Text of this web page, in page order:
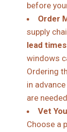
before
Order
supply
lead times
windows
Ordering
in
are
Vet
Choose a